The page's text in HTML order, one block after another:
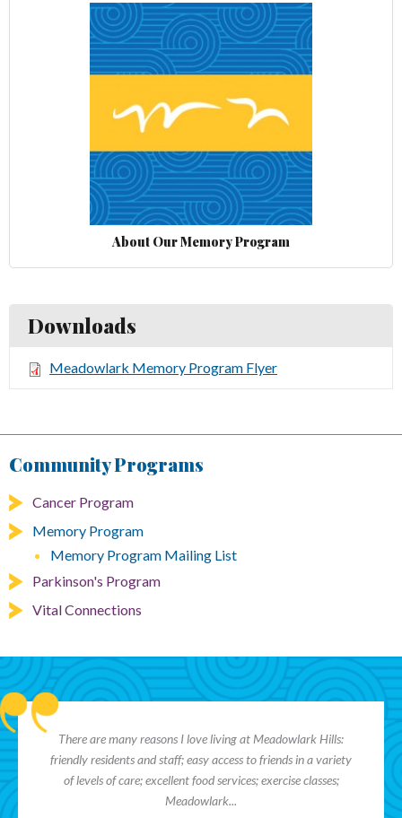
About Our Memory Program
Downloads
Meadowlark Memory Program Flyer
Community Programs
Cancer Program
Memory Program
Memory Program Mailing List
Parkinson's Program
Vital Connections
There are many reasons I love living at Meadowlark Hills:
friendly residents and staff; easy access to friends in a variety
of levels of care; excellent food services; exercise classes;
Meadowlark...